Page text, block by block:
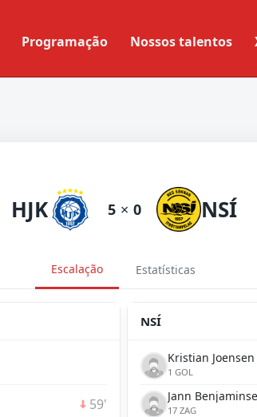
Programação Nossos talentos
HJK 5 × 0 NSÍ
Escalação Estatísticas
59'
NSÍ
Kristian Joensen
1 GOL
Jann
17 ZAG